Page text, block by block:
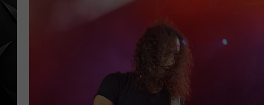
JOHNNY THRASH
CHUCK ARMSTRONG